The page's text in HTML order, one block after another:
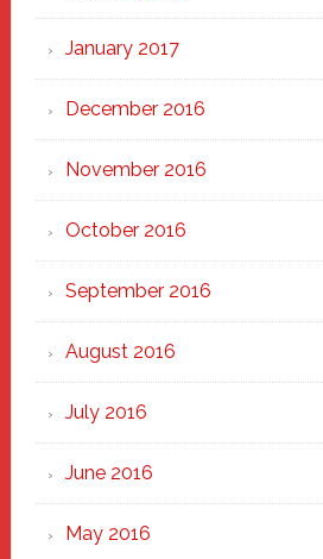
January 2017
December 2016
November 2016
October 2016
September 2016
August 2016
July 2016
June 2016
May 2016